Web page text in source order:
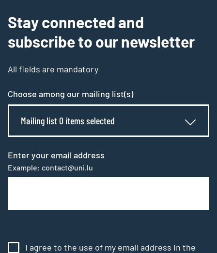
Stay connected and
subscribe to our newsletter
All fields are mandatory
Choose among our mailing list(s)
Mailing list 0 items selected
Enter your email address
Example: contact@uni.lu
I agree to the use of my email address in the